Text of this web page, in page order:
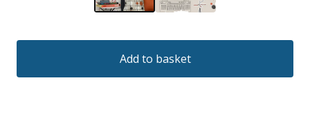
Add to basket